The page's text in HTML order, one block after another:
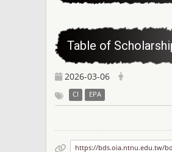
Table of
2026-03-06
CI EPA
https://bds.oia.ntnu.edu.tw/